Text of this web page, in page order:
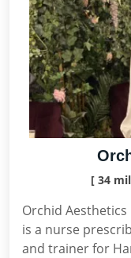
[ 34
Orchid
is a nurse
and trainer for